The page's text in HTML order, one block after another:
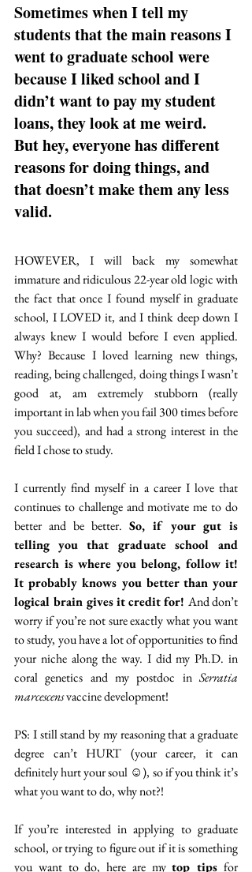
Sometimes when I tell my
students that the main reasons I
went to graduate school were
because I liked school and I
didn’t want to pay my student
loans, they look at me weird.
But hey, everyone has different
reasons for doing things, and
that doesn’t make them any less
valid.
HOWEVER, I will back my somewhat
immature and ridiculous 22-year old logic with
the fact that once I found myself in graduate
school, I LOVED it, and I think deep down I
always knew I would before I even applied.
Why? Because I loved learning new things,
reading, being challenged, doing things I wasn’t
good at, am extremely stubborn (really
important in lab when you fail 300 times before
you succeed), and had a strong interest in the
field I chose to study.
I currently find myself in a career I love that
continues to challenge and motivate me to do
better and be better. So, if your gut is
telling you that graduate school and
research is where you belong, follow it!
It probably knows you better than your
logical brain gives it credit for! And don’t
worry if you’re not sure exactly what you want
to study, you have a lot of opportunities to find
your niche along the way. I did my Ph.D. in
coral genetics and my postdoc in Serratia
marcescens vaccine development!
PS: I still stand by my reasoning that a graduate
degree can’t HURT (your career, it can
definitely hurt your soul ☺), so if you think it’s
what you want to do, why not?!
If you’re interested in applying to graduate
school, or trying to figure out if it is something
you want to do, here are my top tips for